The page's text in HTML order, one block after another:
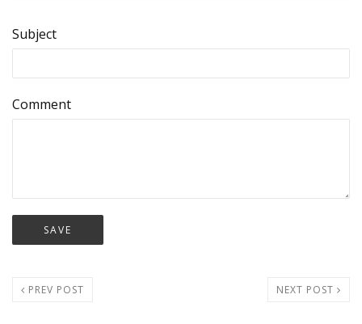
Subject
Comment
PREV POST NEXT POST